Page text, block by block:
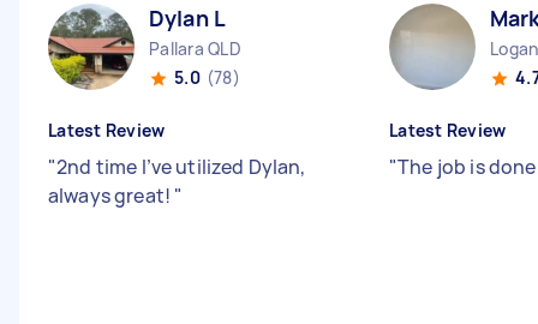
Dylan L
Pallara QLD
5.0 (78)
Latest Review
"2nd time I’ve utilized Dylan,
always great! "
Latest Review
"The job is